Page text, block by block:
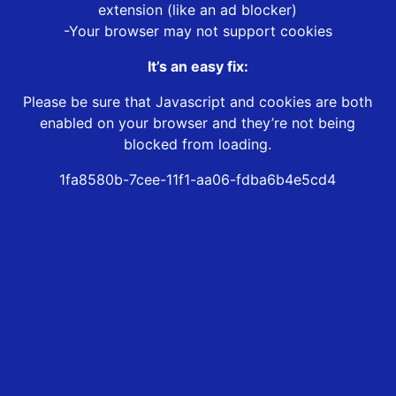
extension (like an ad blocker)
-Your browser may not support cookies
It’s an easy fix:
Please be sure that Javascript and cookies are both
enabled on your browser and they’re not being
blocked from loading.
1fa8580b-7cee-11f1-aa06-fdba6b4e5cd4